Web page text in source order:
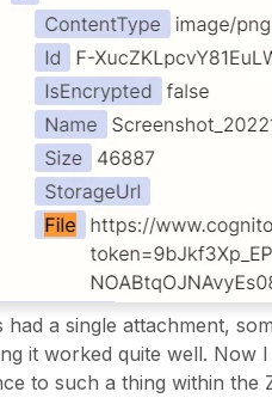
had a single attachment,
it worked quite well. Now
to such a thing within the